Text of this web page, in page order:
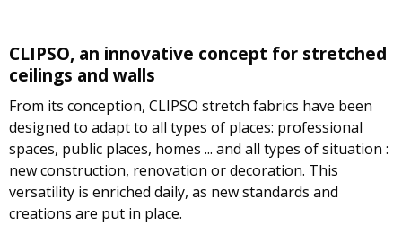
CLIPSO, an innovative concept for stretched
ceilings and walls
From its conception, CLIPSO stretch fabrics have been
designed to adapt to all types of places: professional
spaces, public places, homes ... and all types of situation :
new construction, renovation or decoration. This
versatility is enriched daily, as new standards and
creations are put in place.